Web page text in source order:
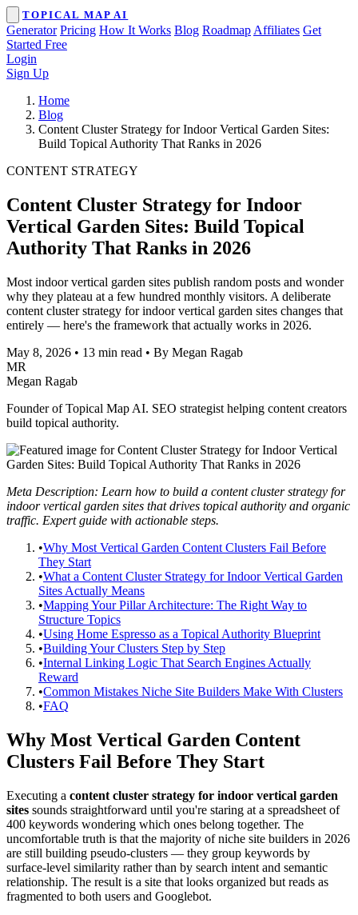
TOPICAL MAP AI
Generator Pricing How It Works Blog Roadmap Affiliates Get
Started Free
Login
Sign Up
Home
Blog
Content Cluster Strategy for Indoor Vertical Garden Sites:
Build Topical Authority That Ranks in 2026
CONTENT STRATEGY
Content Cluster Strategy for Indoor
Vertical Garden Sites: Build Topical
Authority That Ranks in 2026
Most indoor vertical garden sites publish random posts and wonder
why they plateau at a few hundred monthly visitors. A deliberate
content cluster strategy for indoor vertical garden sites changes that
entirely — here's the framework that actually works in 2026.
May 8, 2026 • 13 min read • By Megan Ragab
MR
Megan Ragab
Founder of Topical Map AI. SEO strategist helping content creators
build topical authority.
Meta Description: Learn how to build a content cluster strategy for
indoor vertical garden sites that drives topical authority and organic
traffic. Expert guide with actionable steps.
•Why Most Vertical Garden Content Clusters Fail Before
They Start
•What a Content Cluster Strategy for Indoor Vertical Garden
Sites Actually Means
•Mapping Your Pillar Architecture: The Right Way to
Structure Topics
•Using Home Espresso as a Topical Authority Blueprint
•Building Your Clusters Step by Step
•Internal Linking Logic That Search Engines Actually
Reward
•Common Mistakes Niche Site Builders Make With Clusters
•FAQ
Why Most Vertical Garden Content
Clusters Fail Before They Start
Executing a content cluster strategy for indoor vertical garden
sites sounds straightforward until you're staring at a spreadsheet of
400 keywords wondering which ones belong together. The
uncomfortable truth is that the majority of niche site builders in 2026
are still building pseudo-clusters — they group keywords by
surface-level similarity rather than by search intent and semantic
relationship. The result is a site that looks organized but reads as
fragmented to both users and Googlebot.